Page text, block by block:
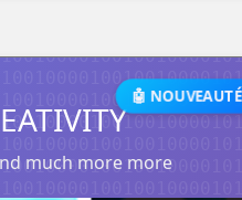
🤖 NOUVEAUTÉ
much more more